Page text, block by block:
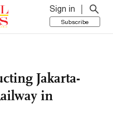
Sign in
Subscribe
Jakarta-
in